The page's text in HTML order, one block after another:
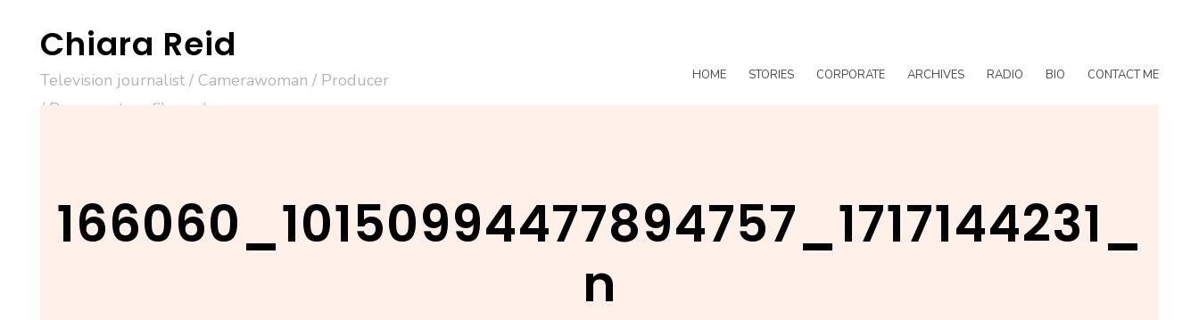
content
Chiara Reid
Television journalist / Camerawoman / Producer
/ Documentary filmmaker
HOME STORIES CORPORATE ARCHIVES RADIO BIO CONTACT ME
166060_10150994477894757_1717144231_
n